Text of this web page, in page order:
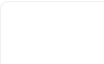
per
per